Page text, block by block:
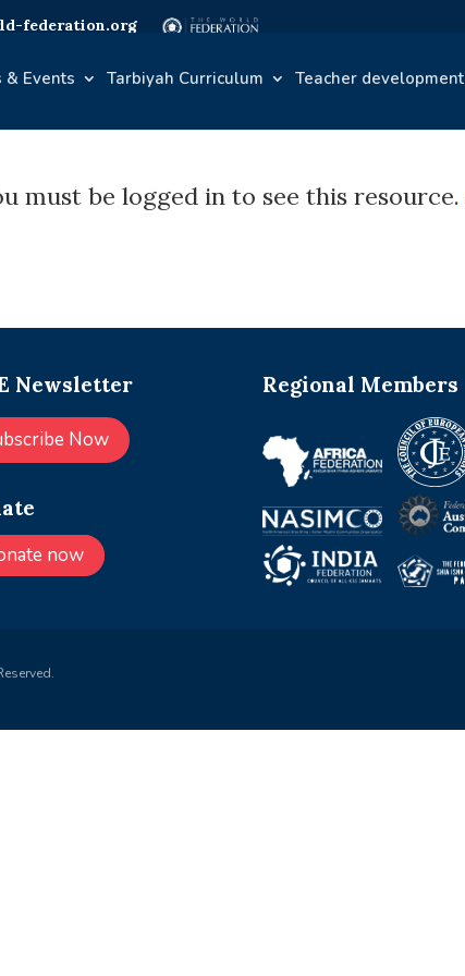
federation.org
& Events Tarbiyah Curriculum Teacher development
must be logged in to see this resource.
Newsletter
Now
now
Regional Members